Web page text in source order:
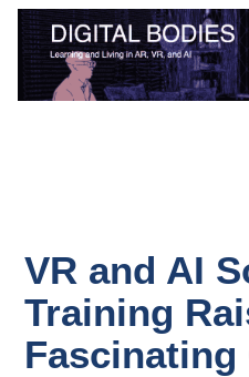
Skip
content
VR and AI
Training